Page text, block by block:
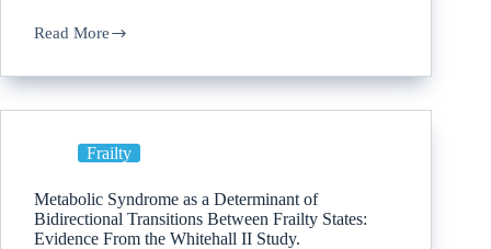
Read More
Frailty
Metabolic Syndrome as a Determinant of
Bidirectional Transitions Between Frailty States:
Evidence From the Whitehall II Study.